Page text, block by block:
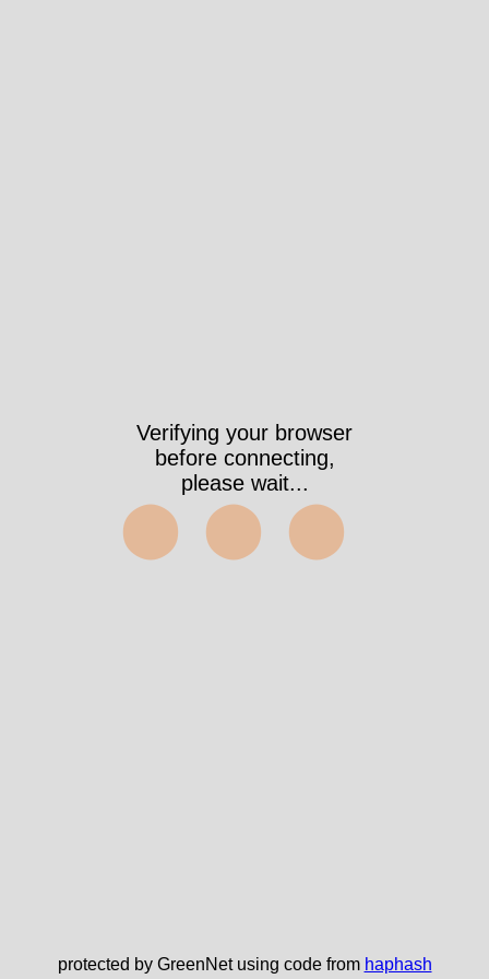
Verifying your browser
before connecting,
please wait...
⬤⬤⬤
protected by GreenNet using code from haphash